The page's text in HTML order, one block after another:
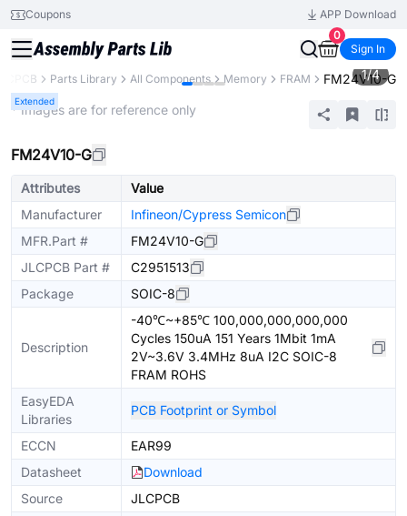
Coupons
APP Download
0
Sign In
Parts Library All Components Memory FRAM FM24V10-G
Extended
1/4
* Images are for reference only
FM24V10-G
Attributes
Value
Manufacturer
Infineon/Cypress Semicon
MFR.Part #
FM24V10-G
JLCPCB Part #
C2951513
Package
SOIC-8
Description
-40℃~+85℃ 100,000,000,000,000
Cycles 150uA 151 Years 1Mbit 1mA
2V~3.6V 3.4MHz 8uA I2C SOIC-8
FRAM ROHS
EasyEDA
Libraries
PCB Footprint or Symbol
ECCN
EAR99
Datasheet
Download
Source
JLCPCB